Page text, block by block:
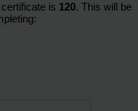
is 120. This will be